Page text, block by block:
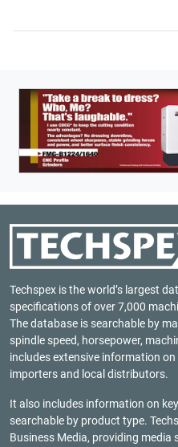
Techspex is the world’s largest
specifications of over 7,000
The database is searchable by
spindle speed, horsepower,
includes extensive information
importers and local distributors.
It also includes information on
searchable by product type.
Business Media, providing media